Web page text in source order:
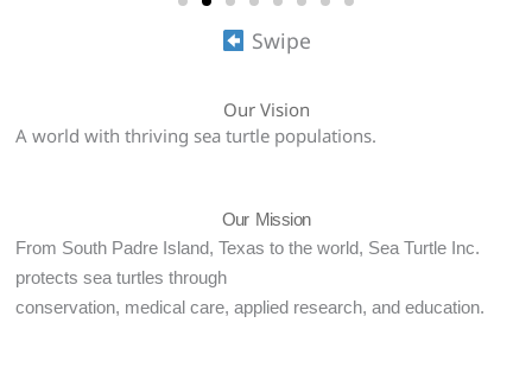
Swipe
Our Vision
A world with thriving sea turtle populations.
Our Mission
From South Padre Island, Texas to the world, Sea Turtle Inc.
protects sea turtles through
conservation, medical care, applied research, and education.